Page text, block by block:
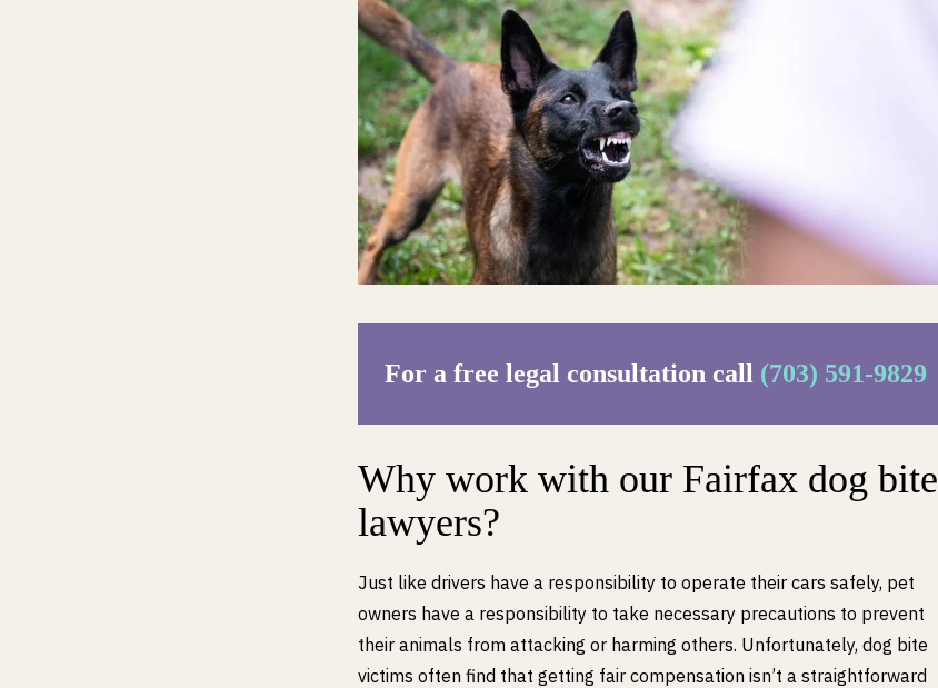
For a free legal consultation call (703) 591-9829
Why work with our Fairfax dog bite
lawyers?
Just like drivers have a responsibility to operate their cars safely, pet
owners have a responsibility to take necessary precautions to prevent
their animals from attacking or harming others. Unfortunately, dog bite
victims often find that getting fair compensation isn’t a straightforward